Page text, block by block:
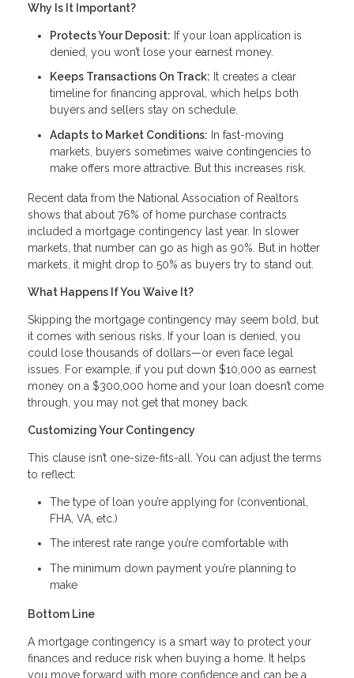
Why Is It Important?
Protects Your Deposit: If your loan application is
denied, you won’t lose your earnest money.
Keeps Transactions On Track: It creates a clear
timeline for financing approval, which helps both
buyers and sellers stay on schedule.
Adapts to Market Conditions: In fast-moving
markets, buyers sometimes waive contingencies to
make offers more attractive. But this increases risk.
Recent data from the National Association of Realtors
shows that about 76% of home purchase contracts
included a mortgage contingency last year. In slower
markets, that number can go as high as 90%. But in hotter
markets, it might drop to 50% as buyers try to stand out.
What Happens If You Waive It?
Skipping the mortgage contingency may seem bold, but
it comes with serious risks. If your loan is denied, you
could lose thousands of dollars—or even face legal
issues. For example, if you put down $10,000 as earnest
money on a $300,000 home and your loan doesn’t come
through, you may not get that money back.
Customizing Your Contingency
This clause isn’t one-size-fits-all. You can adjust the terms
to reflect:
The type of loan you’re applying for (conventional,
FHA, VA, etc.)
The interest rate range you’re comfortable with
The minimum down payment you’re planning to
make
Bottom Line
A mortgage contingency is a smart way to protect your
finances and reduce risk when buying a home. It helps
you move forward with more confidence and can be a